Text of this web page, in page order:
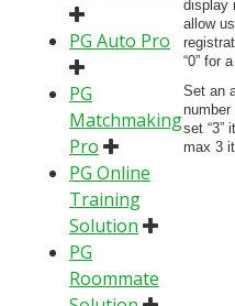
PG Auto Pro
PG
Matchmaking
Pro
PG Online
Training
Solution
PG
Roommate
display
allow
“0” for
Set an
number
set “3”
max 3